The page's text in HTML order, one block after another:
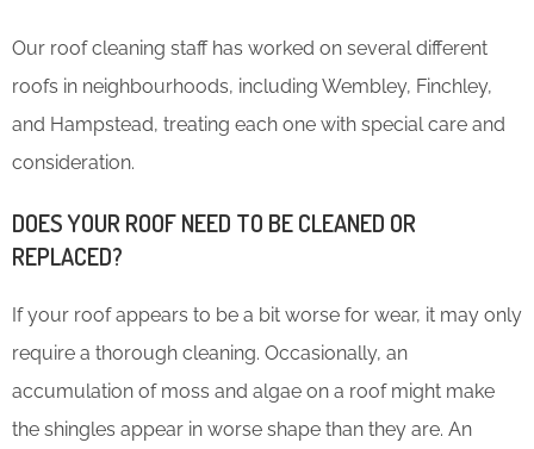
Our roof cleaning staff has worked on several different
roofs in neighbourhoods, including Wembley, Finchley,
and Hampstead, treating each one with special care and
consideration.
DOES YOUR ROOF NEED TO BE CLEANED OR
REPLACED?
If your roof appears to be a bit worse for wear, it may only
require a thorough cleaning. Occasionally, an
accumulation of moss and algae on a roof might make
the shingles appear in worse shape than they are. An